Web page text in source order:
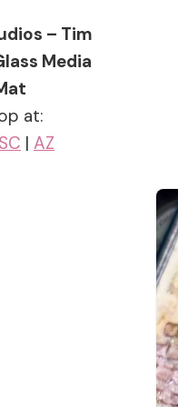
– Tim
Media
at:
SC | AZ